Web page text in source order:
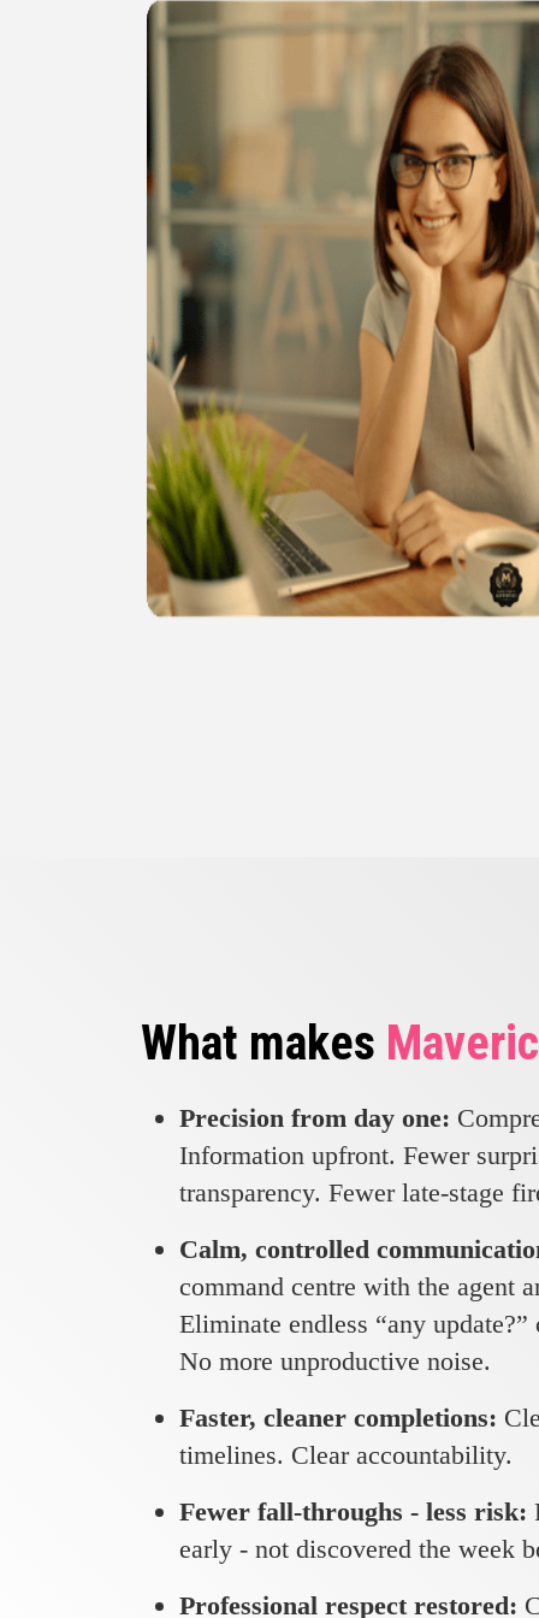
What makes
Precision from day one:
Information upfront. Fewer
transparency. Fewer late-stage
Calm, controlled
command centre with the agent
Eliminate endless “any
No more unproductive noise.
Faster, cleaner completions:
timelines. Clear accountability.
Fewer fall-throughs - less risk:
early - not discovered the week
Professional respect restored: